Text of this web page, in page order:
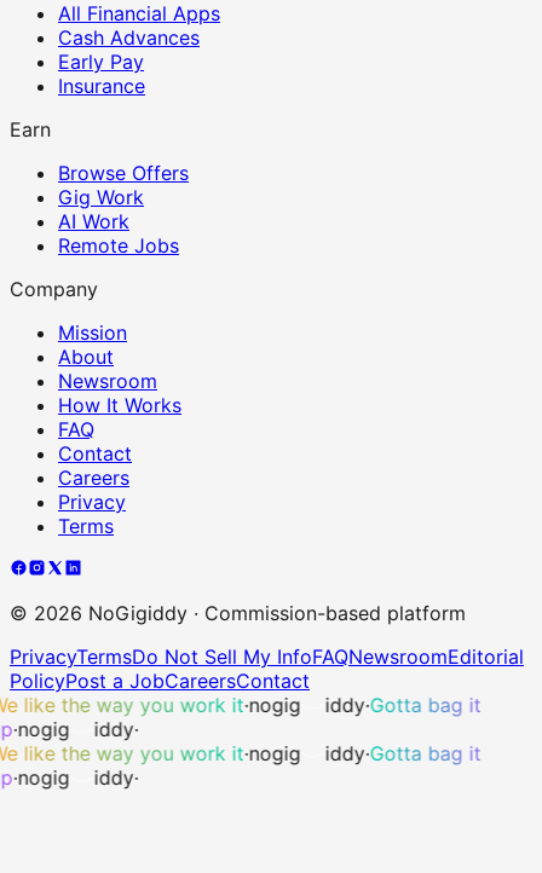
All Financial Apps
Cash Advances
Early Pay
Insurance
Earn
Browse Offers
Gig Work
AI Work
Remote Jobs
Company
Mission
About
Newsroom
How It Works
FAQ
Contact
Careers
Privacy
Terms
© 2026 NoGigiddy · Commission-based platform
PrivacyTermsDo Not Sell My InfoFAQNewsroomEditorial
PolicyPost a JobCareersContact
like the way you work it·nogig iddy·Gotta bag it
·nogig iddy·
like the way you work it·nogig iddy·Gotta bag it
·nogig iddy·